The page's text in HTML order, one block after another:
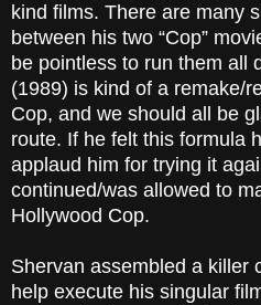
kind films. There are many
between his two “Cop”
be pointless to run them all
(1989) is kind of a remake/
Cop, and we should all be
route. If he felt this formula
applaud him for trying it
continued/was allowed to
Hollywood Cop.
Shervan assembled a killer
help execute his singular